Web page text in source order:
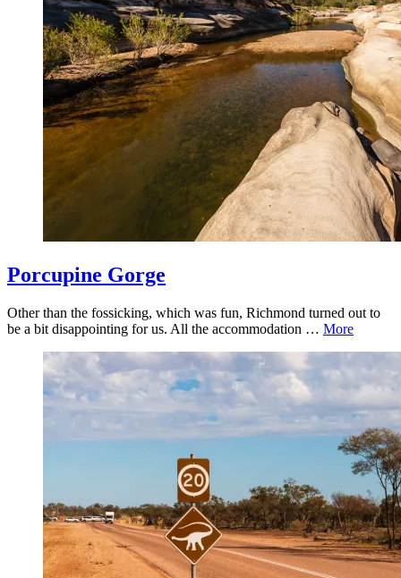
Porcupine Gorge
Other than the fossicking, which was fun, Richmond turned out to
be a bit disappointing for us. All the accommodation … More